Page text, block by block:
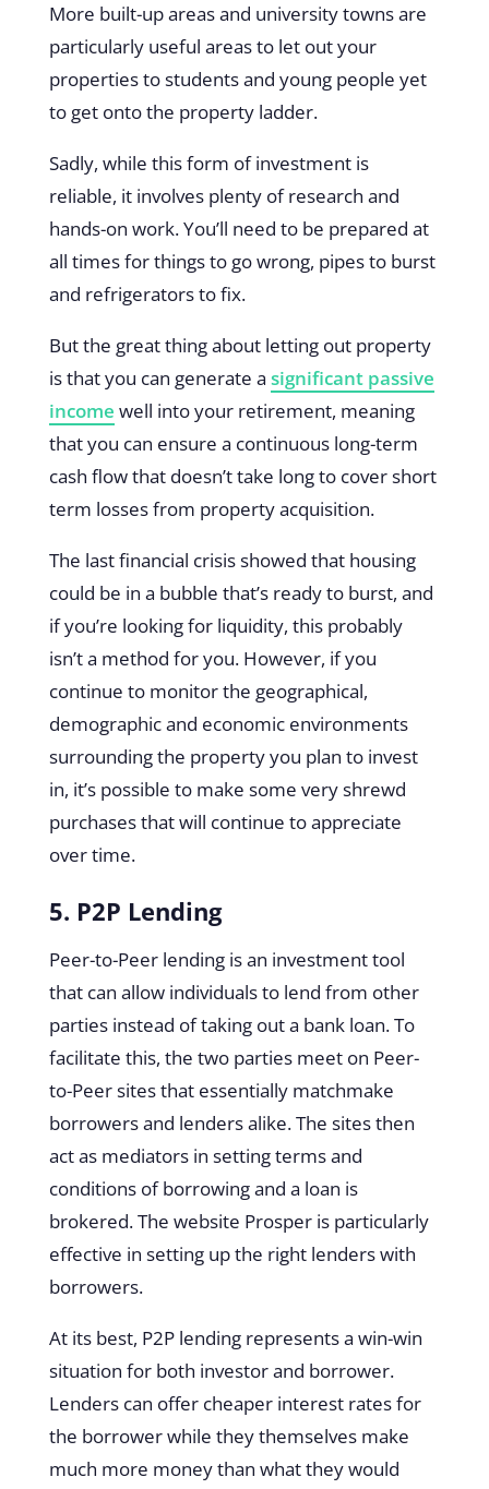
More built-up areas and university towns are
particularly useful areas to let out your
properties to students and young people yet
to get onto the property ladder.
Sadly, while this form of investment is
reliable, it involves plenty of research and
hands-on work. You’ll need to be prepared at
all times for things to go wrong, pipes to burst
and refrigerators to fix.
But the great thing about letting out property
is that you can generate a significant passive
income well into your retirement, meaning
that you can ensure a continuous long-term
cash flow that doesn’t take long to cover short
term losses from property acquisition.
The last financial crisis showed that housing
could be in a bubble that’s ready to burst, and
if you’re looking for liquidity, this probably
isn’t a method for you. However, if you
continue to monitor the geographical,
demographic and economic environments
surrounding the property you plan to invest
in, it’s possible to make some very shrewd
purchases that will continue to appreciate
over time.
5. P2P Lending
Peer-to-Peer lending is an investment tool
that can allow individuals to lend from other
parties instead of taking out a bank loan. To
facilitate this, the two parties meet on Peer-
to-Peer sites that essentially matchmake
borrowers and lenders alike. The sites then
act as mediators in setting terms and
conditions of borrowing and a loan is
brokered. The website Prosperis particularly
effective in setting up the right lenders with
borrowers.
At its best, P2P lending represents a win-win
situation for both investor and borrower.
Lenders can offer cheaper interest rates for
the borrower while they themselves make
much more money than what they would